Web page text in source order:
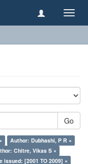
Go
Author: Dubhashi, P R ×
Chitre, Vikas S ×
issued: [2001 TO 2009] ×